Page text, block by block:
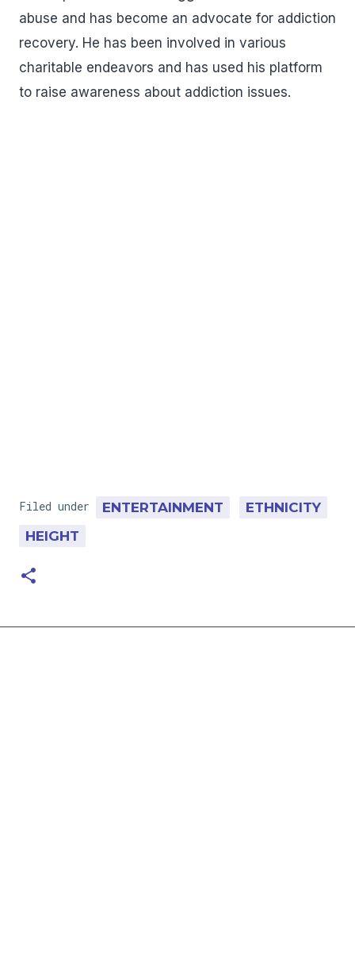
abuse and has become an advocate for addiction
recovery. He has been involved in various
charitable endeavors and has used his platform
to raise awareness about addiction issues.
Filed under ENTERTAINMENT
ETHNICITY
HEIGHT